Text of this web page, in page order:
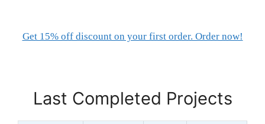
Get 15% off discount on your first order. Order now!
Last Completed Projects